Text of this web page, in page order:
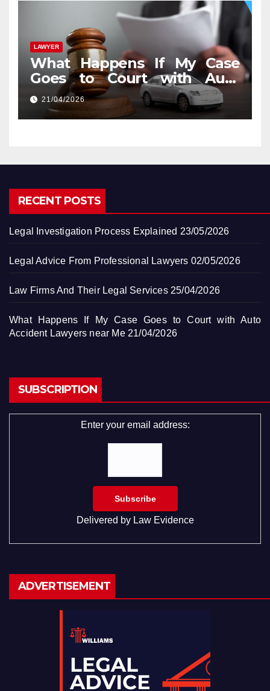
LAWYER
What Happens If My Case
Goes to Court with Auto
Accident Lawyers near Me
21/04/2026
RECENT POSTS
Legal Investigation Process Explained 23/05/2026
Legal Advice From Professional Lawyers 02/05/2026
Law Firms And Their Legal Services 25/04/2026
What Happens If My Case Goes to Court with Auto
Accident Lawyers near Me 21/04/2026
SUBSCRIPTION
Enter your email address:
Delivered by Law Evidence
ADVERTISEMENT